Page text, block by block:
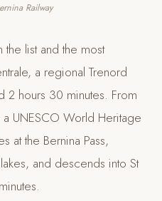
Railway
list and the most
a regional Trenord
2 hours 30 minutes. From
UNESCO World Heritage
at the Bernina Pass,
and descends into St